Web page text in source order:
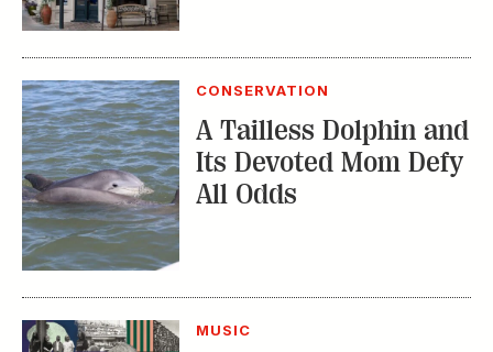
CONSERVATION
A Tailless Dolphin and
Its Devoted Mom Defy
All Odds
MUSIC